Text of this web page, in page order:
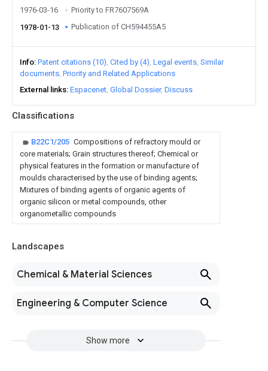
Classifications
B22C1/205 Compositions of refractory mould or
core materials; Grain structures thereof; Chemical or
physical features in the formation or manufacture of
moulds characterised by the use of binding agents;
Mixtures of binding agents of organic agents of
organic silicon or metal compounds, other
organometallic compounds
Landscapes
Chemical & Material Sciences
Engineering & Computer Science
Show more
1976-03-16
Priority to FR7607569A
1978-01-13
Publication of CH594455A5
Info Patent citations (10) Cited by (4) Legal events Similar
documents Priority and Related Applications
External links Espacenet Global Dossier Discuss